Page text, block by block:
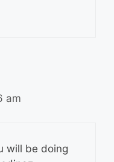
am
will be doing